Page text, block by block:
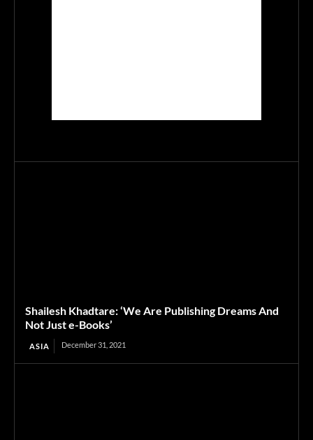
Shailesh Khadtare: ‘We Are Publishing Dreams And
Not Just e-Books’
ASIA December 31, 2021